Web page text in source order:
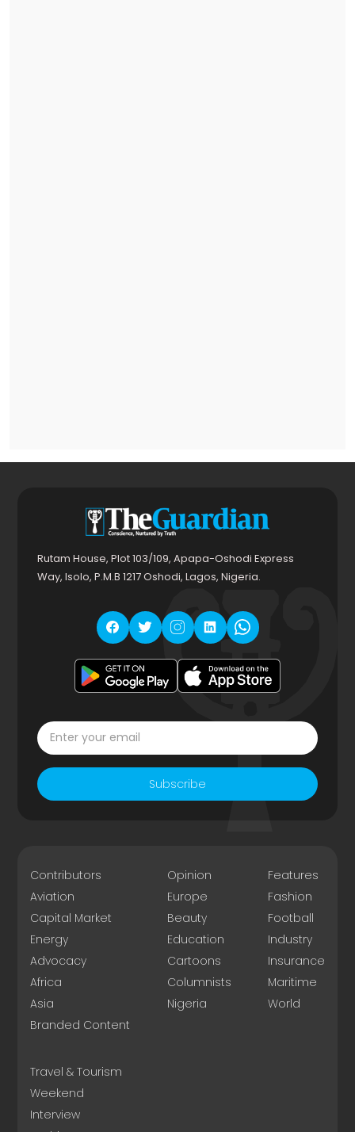
Rutam House, Plot 103/109, Apapa-Oshodi Express
Way, Isolo, P.M.B 1217 Oshodi, Lagos, Nigeria.
Subscribe
Contributors
Aviation
Capital Market
Energy
Advocacy
Africa
Asia
Branded Content
Opinion
Europe
Beauty
Education
Cartoons
Columnists
Nigeria
Features
Fashion
Football
Industry
Insurance
Maritime
World
Travel & Tourism
Weekend
Interview